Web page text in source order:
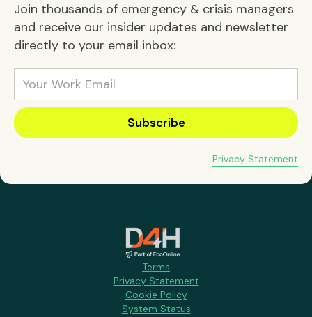
Join thousands of emergency & crisis managers
and receive our insider updates and newsletter
directly to your email inbox:
Privacy Statement
Terms
Privacy Statement
Cookie Policy
System Status